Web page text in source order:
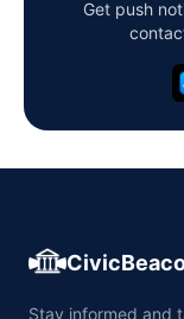
Get push
Stay informed and